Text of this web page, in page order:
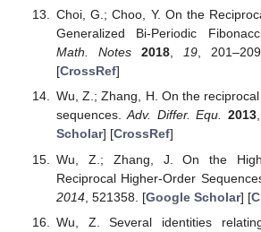
Choi, G.; Choo, Y. On the
Generalized Bi-Periodic
Math. Notes
2018, 19,
[CrossRef]
Wu, Z.; Zhang, H. On the
sequences.Adv. Differ. Equ. 2013
Scholar] [CrossRef]
Wu, Z.; Zhang, J. On the
Reciprocal Higher-Order
2014, 521358. [Google Scholar] [
Wu, Z. Several identities